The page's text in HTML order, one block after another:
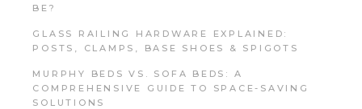
BE?
GLASS RAILING HARDWARE EXPLAINED:
POSTS, CLAMPS, BASE SHOES & SPIGOTS
MURPHY BEDS VS. SOFA BEDS: A
COMPREHENSIVE GUIDE TO SPACE-SAVING
SOLUTIONS